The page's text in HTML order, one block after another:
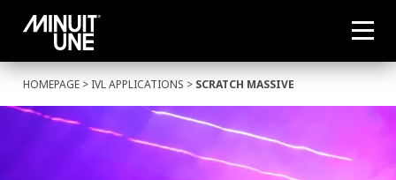
HOMEPAGE > IVL APPLICATIONS > SCRATCH MASSIVE